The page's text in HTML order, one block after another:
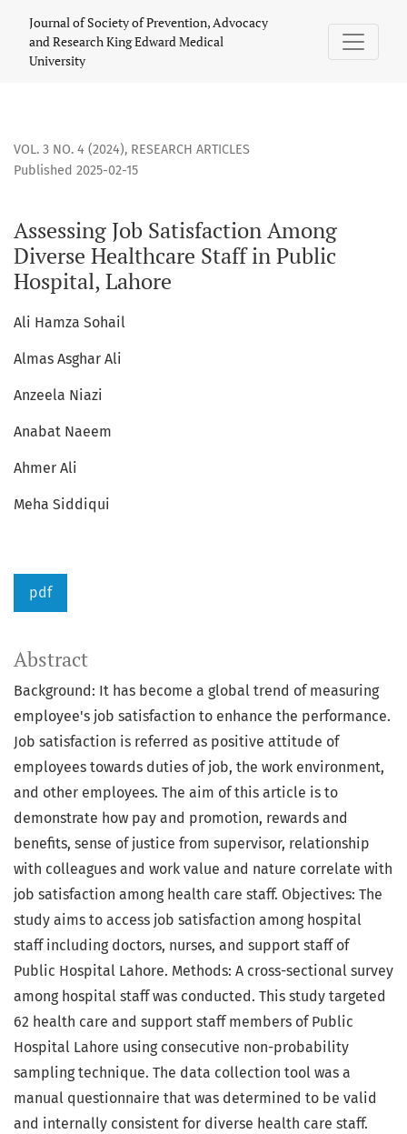
Journal of Society of Prevention, Advocacy
and Research King Edward Medical
University
VOL. 3 NO. 4 (2024), RESEARCH ARTICLES
Assessing Job Satisfaction Among
Diverse Healthcare Staff in Public
Hospital, Lahore
Published 2025-02-15
Ali Hamza Sohail
Almas Asghar Ali
Anzeela Niazi
Anabat Naeem
Ahmer Ali
Meha Siddiqui
pdf
Abstract
Background: It has become a global trend of measuring
employee's job satisfaction to enhance the performance.
Job satisfaction is referred as positive attitude of
employees towards duties of job, the work environment,
and other employees. The aim of this article is to
demonstrate how pay and promotion, rewards and
benefits, sense of justice from supervisor, relationship
with colleagues and work value and nature correlate with
job satisfaction among health care staff. Objectives: The
study aims to access job satisfaction among hospital
staff including doctors, nurses, and support staff of
Public Hospital Lahore. Methods: A cross-sectional survey
among hospital staff was conducted. This study targeted
62 health care and support staff members of Public
Hospital Lahore using consecutive non-probability
sampling technique. The data collection tool was a
manual questionnaire that was determined to be valid
and internally consistent for diverse health care staff.